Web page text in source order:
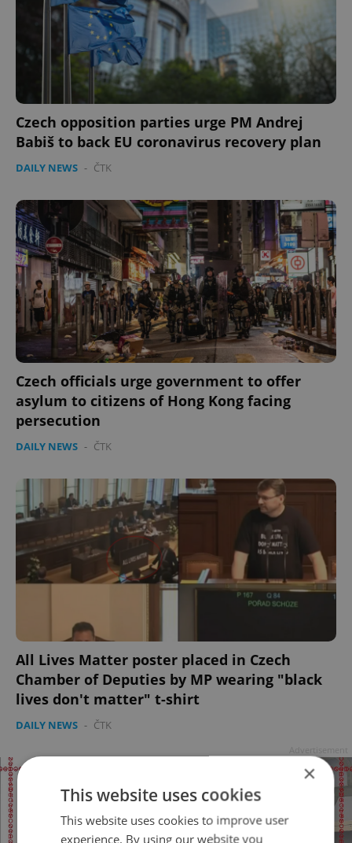
Czech opposition parties urge PM Andrej
Babiš to back EU coronavirus recovery plan
DAILY NEWS - ČTK
Czech officials urge government to offer
asylum to citizens of Hong Kong facing
persecution
DAILY NEWS - ČTK
All Lives Matter poster placed in Czech
Chamber of Deputies by MP wearing "black
lives don't matter" t-shirt
DAILY NEWS - ČTK
Advertisement
×
This website uses cookies
This website uses cookies to improve user
experience. By using our website you